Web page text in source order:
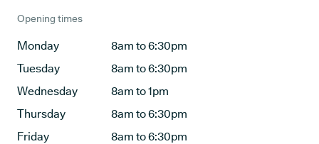
Opening times
Monday
8am to 6:30pm
Tuesday
8am to 6:30pm
Wednesday
8am to 1pm
Thursday
8am to 6:30pm
Friday
8am to 6:30pm